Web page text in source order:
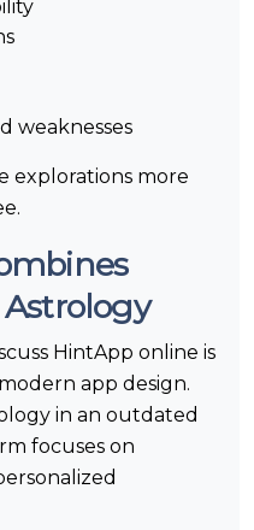
weaknesses
explorations more
HintApp online is
app design.
in an outdated
focuses on